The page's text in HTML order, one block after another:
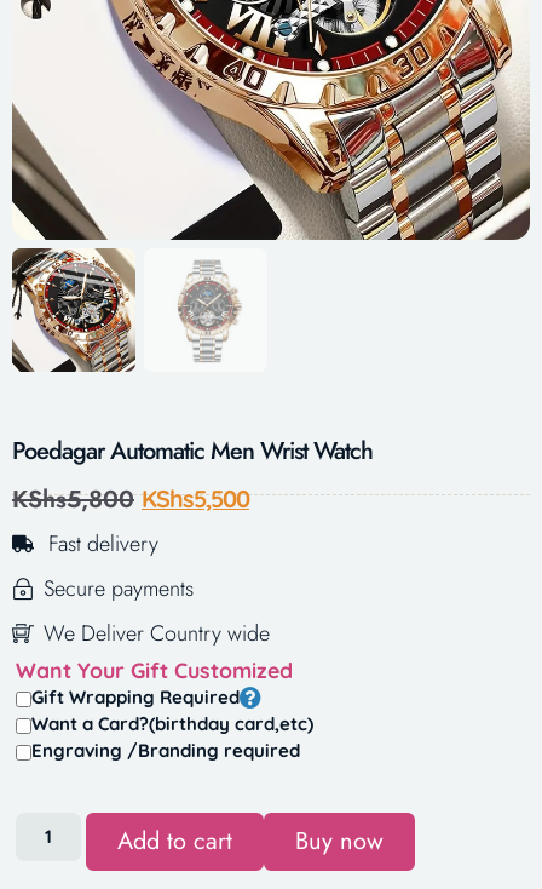
Poedagar Automatic Men Wrist Watch
KShs5,800 KShs5,500
Fast delivery
Secure payments
We Deliver Country wide
Want Your Gift Customized
Gift Wrapping Required
Want a Card?(birthday card,etc)
Engraving /Branding required
Add to cart Buy now